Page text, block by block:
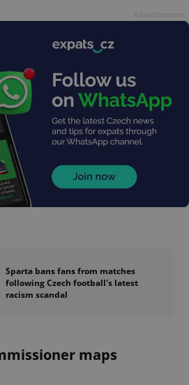
Sparta bans fans from matches
following Czech football's latest
racism scandal
maps